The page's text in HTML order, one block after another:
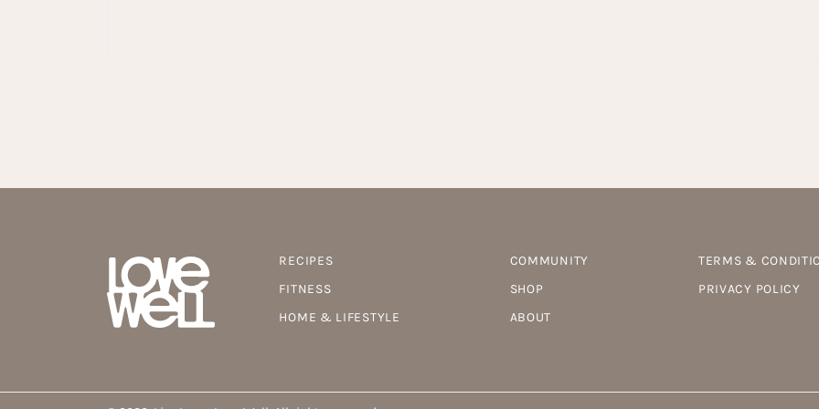
RECIPES
FITNESS
HOME & LIFESTYLE
COMMUNITY
SHOP
ABOUT
TERMS &
PRIVACY POLICY